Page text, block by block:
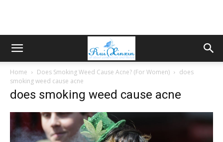
Home Does Smoking Weed Cause Acne? (For Women)
does
smoking weed cause acne
does smoking weed cause acne